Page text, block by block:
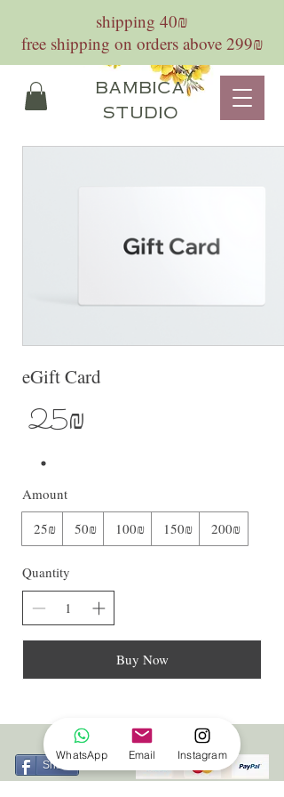
bambica
studio
shipping 40₪
free shipping on orders above 299₪
eGift Card
‏25 ‏₪
Amount
‏25 ‏₪
‏50 ‏₪ ‏100 ‏₪ ‏150 ‏₪ ‏200 ‏₪
Quantity
Buy Now
Share
WhatsApp Email Instagram